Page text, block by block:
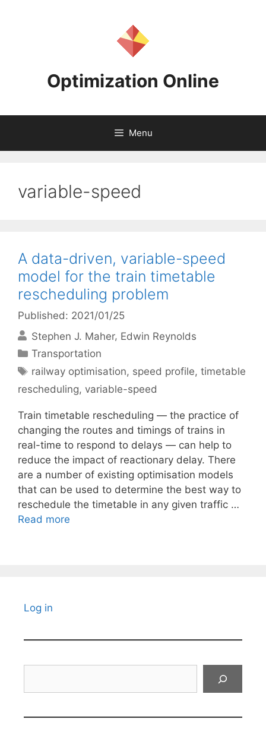
Optimization Online
Menu
variable-speed
A data-driven, variable-speed
model for the train timetable
rescheduling problem
Published: 2021/01/25
Stephen J. Maher Edwin Reynolds
Categories
Transportation
Tags
railway optimisation, speed profile,timetable
rescheduling, variable-speed
Train timetable rescheduling — the practice of
changing the routes and timings of trains in
real-time to respond to delays — can help to
reduce the impact of reactionary delay. There
are a number of existing optimisation models
that can be used to determine the best way to
reschedule the timetable in any given traffic …
Read more
Log in